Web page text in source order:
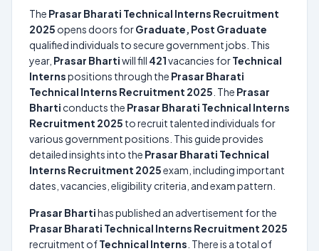
The Prasar Bharati Technical Interns Recruitment
2025 opens doors forGraduate, Post Graduate
qualified individuals to secure government jobs. This
year, Prasar Bhartiwill fill 421vacancies forTechnical
Internspositions through the Prasar Bharati
Technical Interns Recruitment 2025 . The Prasar
Bharti conducts the Prasar Bharati Technical Interns
Recruitment 2025 to recruit talented individuals for
various government positions. This guide provides
detailed insights into the Prasar Bharati Technical
Interns Recruitment 2025exam, including important
dates, vacancies, eligibility criteria, and exam pattern.
Prasar Bhartihas published an advertisement for the
Prasar Bharati Technical Interns Recruitment 2025
recruitment ofTechnical Interns . There is a total of